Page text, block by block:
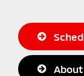
About